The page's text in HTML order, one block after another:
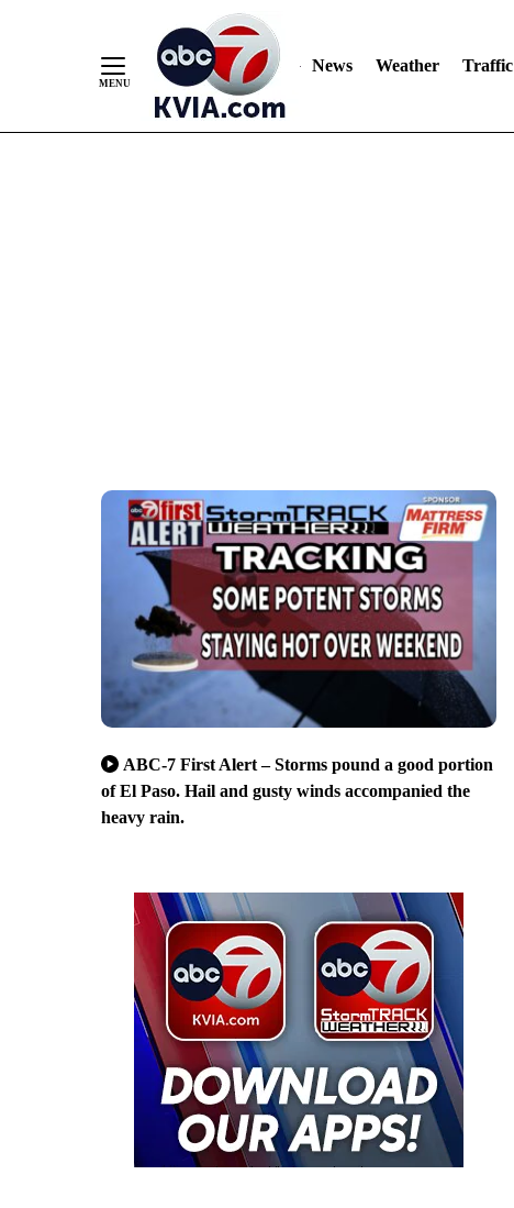
News Weather Traffic
ABC-7 First Alert – Storms pound a good portion
of El Paso. Hail and gusty winds accompanied the
heavy rain.